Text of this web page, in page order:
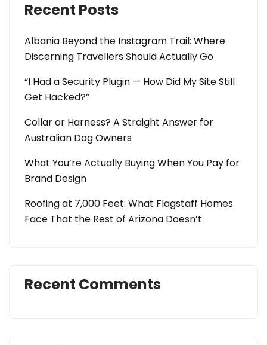
Recent Posts
Albania Beyond the Instagram Trail: Where
Discerning Travellers Should Actually Go
“I Had a Security Plugin — How Did My Site Still
Get Hacked?”
Collar or Harness? A Straight Answer for
Australian Dog Owners
What You’re Actually Buying When You Pay for
Brand Design
Roofing at 7,000 Feet: What Flagstaff Homes
Face That the Rest of Arizona Doesn’t
Recent Comments